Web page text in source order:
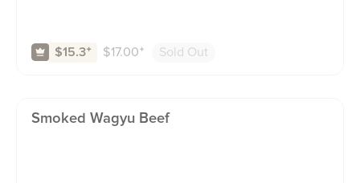
$15.3⁺ $17.00⁺ Sold Out
Smoked Wagyu Beef